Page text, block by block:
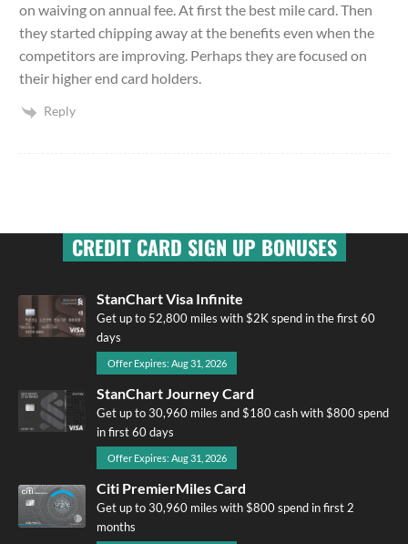
on waiving on annual fee. At first the best mile card. Then
they started chipping away at the benefits even when the
competitors are improving. Perhaps they are focused on
their higher end card holders.
Reply
CREDIT CARD SIGN UP BONUSES
StanChart Visa Infinite
Get up to 52,800 miles with $2K spend in the first 60
days
Offer Expires: Aug 31, 2026
StanChart Journey Card
Get up to 30,960 miles and $180 cash with $800 spend
in first 60 days
Offer Expires: Aug 31, 2026
Citi PremierMiles Card
Get up to 30,960 miles with $800 spend in first 2
months